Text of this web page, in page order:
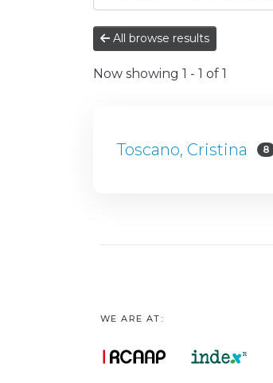
All browse results
Now showing 1 - 1 of 1
Toscano, Cristina 8
WE ARE AT: